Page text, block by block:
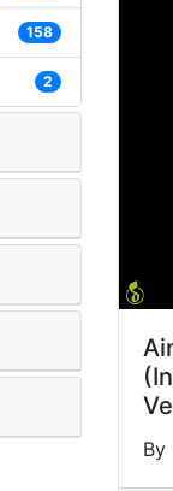
158
2
By